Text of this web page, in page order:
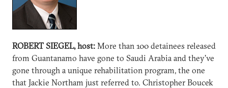
ROBERT SIEGEL, host: More than 100 detainees released
from Guantanamo have gone to Saudi Arabia and they've
gone through a unique rehabilitation program, the one
that Jackie Northam just referred to. Christopher Boucek